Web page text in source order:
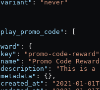
:
"never"
: [
: {
: "promo-code-reward"
: "Promo Code
:
"This is a
: {},
: "2021-01-